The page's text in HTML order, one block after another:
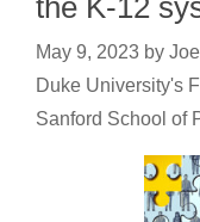
the K-12
May 9, 2023 by
Duke University's
Sanford School of